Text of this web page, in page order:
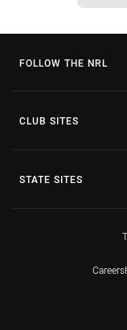
FOLLOW THE NRL
CLUB SITES
STATE SITES
Careers